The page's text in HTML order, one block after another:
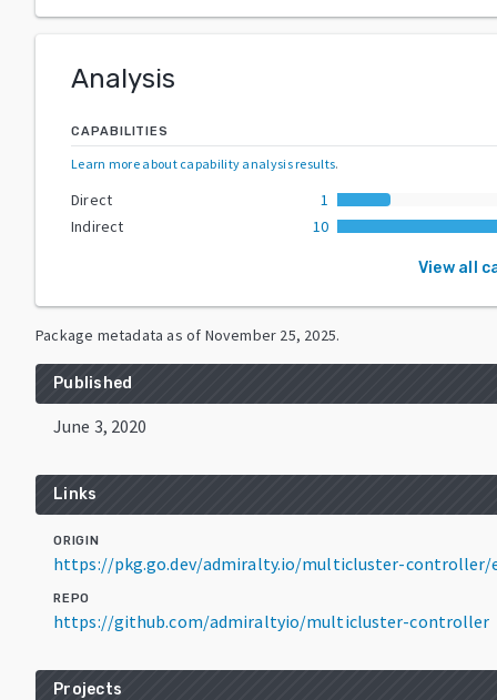
Analysis
CAPABILITIES
Learn more about capability analysis results.
Direct
1
Indirect
10
View all
Package metadata as of November 25, 2025.
Published
June 3, 2020
Links
ORIGIN
https://pkg.go.dev/admiralty.io/multicluster-controller/
REPO
https://github.com/admiraltyio/multicluster-controller
Projects